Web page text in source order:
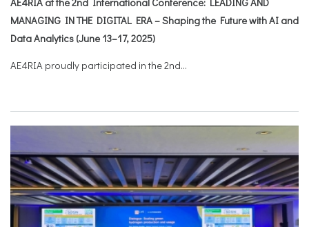
MANAGING IN THE DIGITAL ERA – Shaping the Future with AI and
Data Analytics (June 13–17, 2025)
AE4RIA proudly participated in the 2nd...